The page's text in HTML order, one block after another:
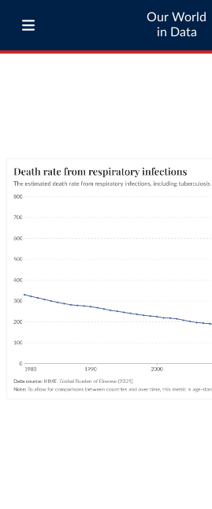
Our World
in Data